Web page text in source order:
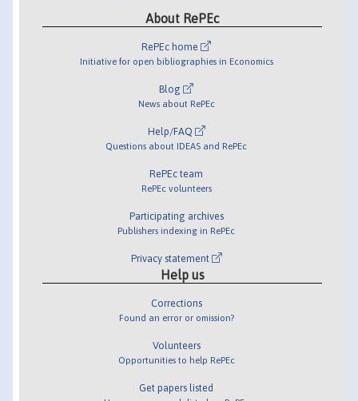
About RePEc
RePEc home
Initiative for open bibliographies in Economics
Blog
News about RePEc
Help/FAQ
Questions about IDEAS and RePEc
RePEc team
RePEc volunteers
Participating archives
Publishers indexing in RePEc
Privacy statement
Help us
Corrections
Found an error or omission?
Volunteers
Opportunities to help RePEc
Get papers listed